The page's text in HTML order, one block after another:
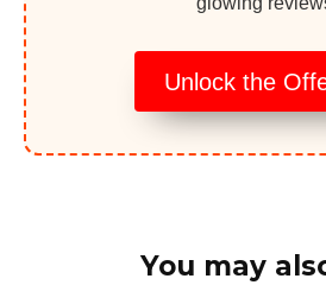
Unlock the
You may